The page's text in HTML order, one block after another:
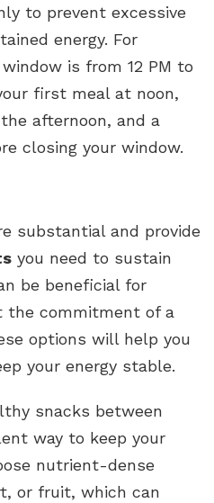
to prevent excessive
energy. For
is from 12 PM to
first meal at noon,
afternoon, and a
closing your window.
substantial and provide
you need to sustain
be beneficial for
the commitment of a
options will help you
your energy stable.
snacks between
way to keep your
nutrient-dense
or fruit, which can